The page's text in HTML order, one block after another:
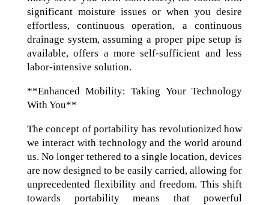
significant moisture issues or when you desire
effortless, continuous operation, a continuous
drainage system, assuming a proper pipe setup is
available, offers a more self-sufficient and less
labor-intensive solution.
**Enhanced Mobility: Taking Your Technology
With You**
The concept of portability has revolutionized how
we interact with technology and the world around
us. No longer tethered to a single location, devices
are now designed to be easily carried, allowing for
unprecedented flexibility and freedom. This shift
towards portability means that powerful